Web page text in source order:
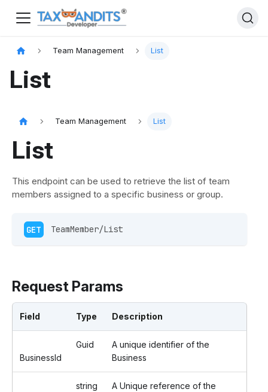
Team Management List
List
Team Management List
List
This endpoint can be used to retrieve the list of team
members assigned to a specific business or group.
GET TeamMember/List
Request Params
Field Type Description
BusinessId
Guid
A unique identifier of the
Business
string
A Unique reference of the